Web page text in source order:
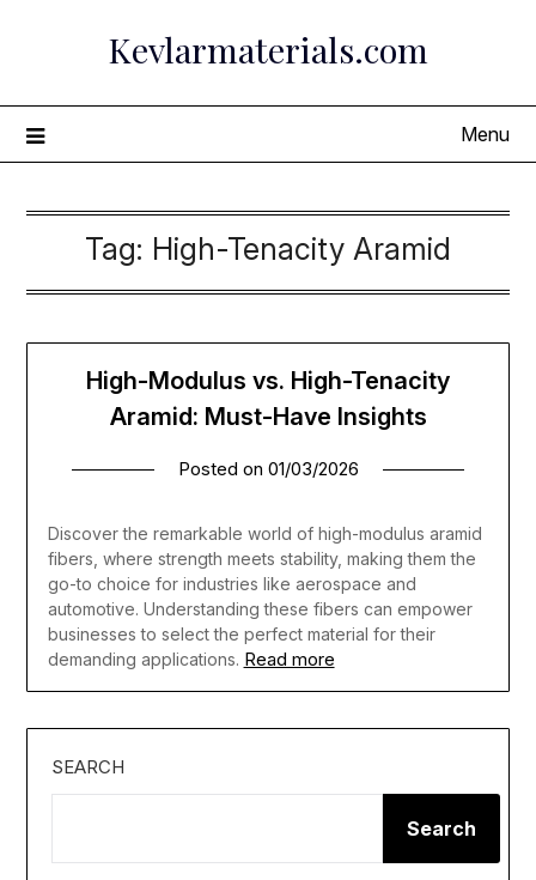
Kevlarmaterials.com
Menu
Tag: High-Tenacity Aramid
High-Modulus vs. High-Tenacity
Aramid: Must-Have Insights
Posted on 01/03/2026
Discover the remarkable world of high-modulus aramid
fibers, where strength meets stability, making them the
go-to choice for industries like aerospace and
automotive. Understanding these fibers can empower
businesses to select the perfect material for their
demanding applications. Read more
SEARCH
Search